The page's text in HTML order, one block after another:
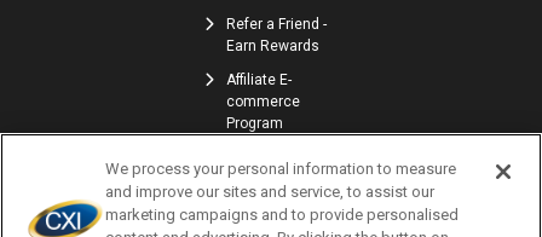
Refer a Friend -
Earn Rewards
Affiliate E-
commerce
Program
We process your personal information to measure
and improve our sites and service, to assist our
marketing campaigns and to provide personalised